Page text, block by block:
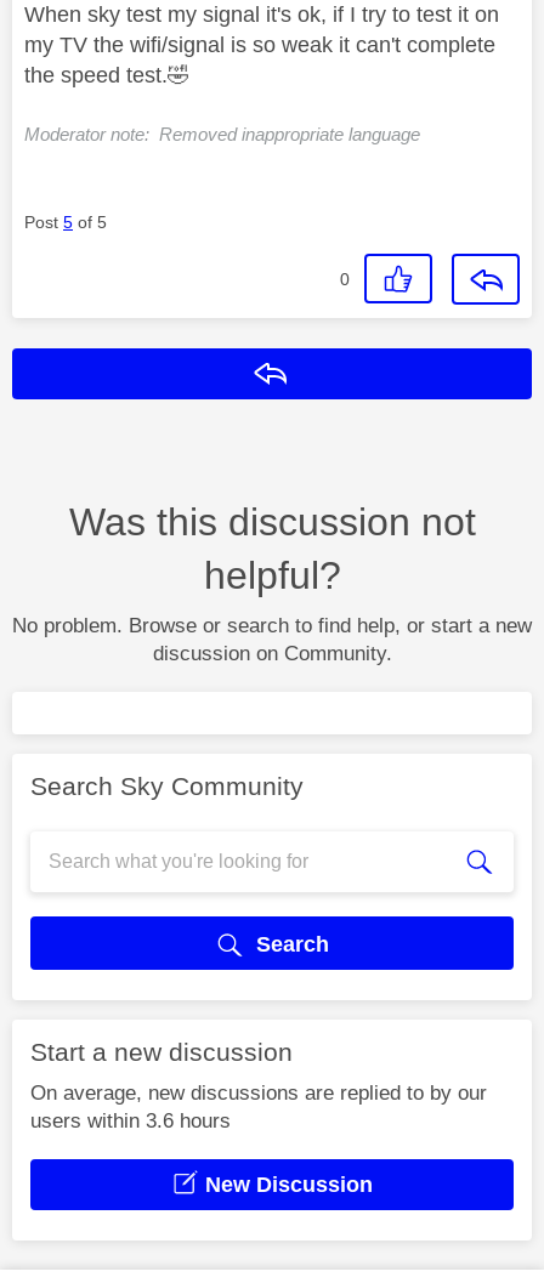
When sky test my signal it's ok, if I try to test it on
my TV the wifi/signal is so weak it can't complete
the speed test.🤣
Moderator note: Removed inappropriate language
Post 5 of 5
0
Was this discussion not
helpful?
No problem. Browse or search to find help, or start a new
discussion on Community.
Search Sky Community
Search
Start a new discussion
On average, new discussions are replied to by our
users within 3.6 hours
New Discussion